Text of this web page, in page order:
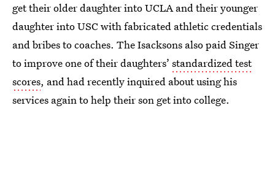
get their older daughter into UCLA and their younger
daughter into USC with fabricated athletic credentials
and bribes to coaches. The Isacksons also paid Singer
to improve one of their daughters’ standardized test
scores, and had recently inquired about using his
services again to help their son get into college.